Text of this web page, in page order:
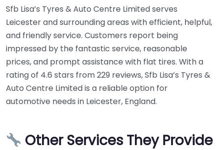
Sfb Lisa’s Tyres & Auto Centre Limited serves
Leicester and surrounding areas with efficient, helpful,
and friendly service. Customers report being
impressed by the fantastic service, reasonable
prices, and prompt assistance with flat tires. With a
rating of 4.6 stars from 229 reviews, Sfb Lisa’s Tyres &
Auto Centre Limited is a reliable option for
automotive needs in Leicester, England.
Other Services They Provide